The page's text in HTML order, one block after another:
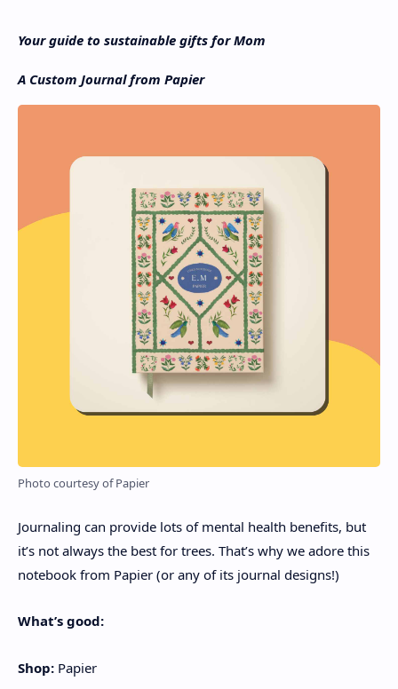
Your guide to sustainable gifts for Mom
A Custom Journal from Papier
Photo courtesy of Papier
Journaling can provide lots of mental health benefits, but
it’s not always the best for trees. That’s why we adore this
notebook from Papier (or any of its journal designs!)
What’s good:
Shop: Papier